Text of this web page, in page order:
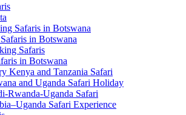
Safaris in Botswana
in Botswana
Safaris
in Botswana
Kenya and Tanzania Safari
and Uganda Safari Holiday
Rwanda-Uganda Safari
Safari Experience